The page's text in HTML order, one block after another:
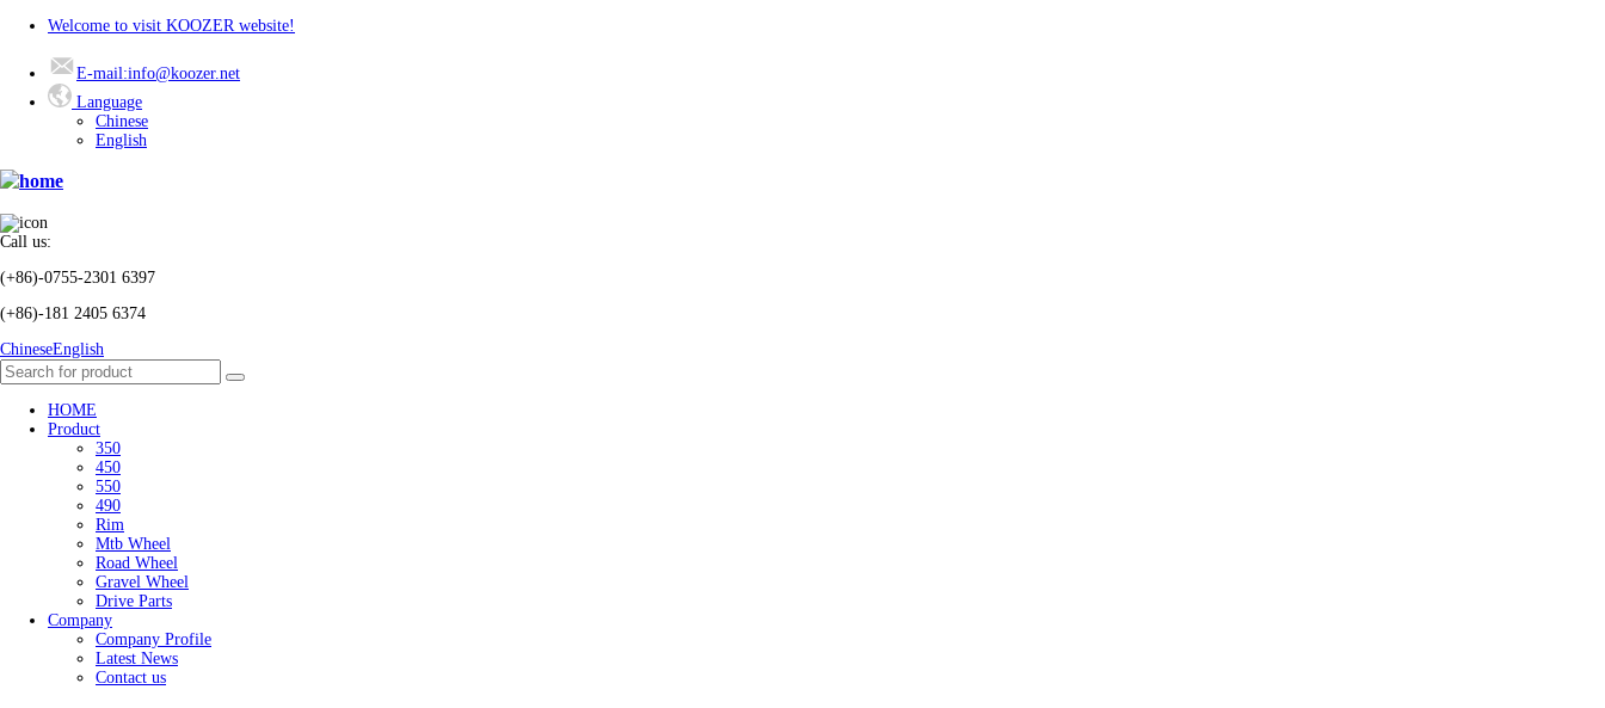
Welcome to visit KOOZER website!
E-mail:info@koozer.net
Language
Chinese
English
Call us:
(+86)-0755-2301 6397
(+86)-181 2405 6374
ChineseEnglish
HOME
Product
350
450
550
490
Rim
Mtb Wheel
Road Wheel
Gravel Wheel
Drive Parts
Company
Company Profile
Latest News
Contact us